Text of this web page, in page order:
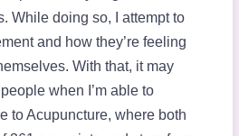
While doing so, I attempt to
and how they’re feeling
With that, it may
when I’m able to
to Acupuncture, where both